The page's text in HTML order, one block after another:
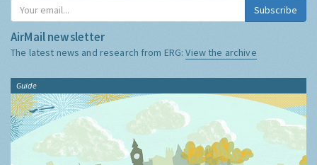
Subscribe
AirMail newsletter
The latest news and research from ERG:View the archive
Guide